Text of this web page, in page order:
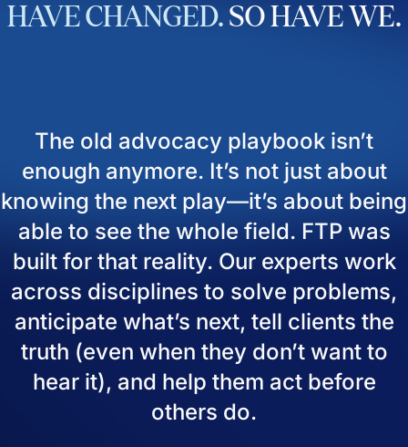
HAVECHANGED. SOHAVEWE.
The old advocacy playbook isn’t
enough anymore. It’s not just about
knowing the next play—it’s about being
able to see the whole field. FTP was
built for that reality. Our experts work
across disciplines to solve problems,
anticipate what’s next, tell clients the
truth (even when they don’t want to
hear it), and help them act before
others do.